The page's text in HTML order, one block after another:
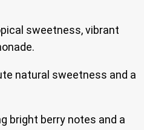
sweetness, vibrant
natural sweetness and a
bright berry notes and a